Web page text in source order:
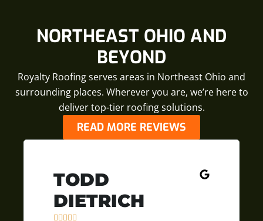
NORTHEAST OHIO AND
BEYOND
Royalty Roofing serves areas in Northeast Ohio and
surrounding places. Wherever you are, we’re here to
deliver top-tier roofing solutions.
READ MORE REVIEWS
TODD
DIETRICH
    